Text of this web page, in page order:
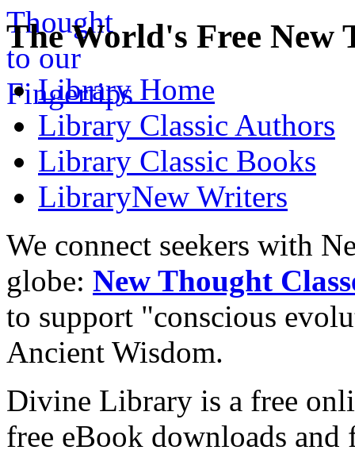
The World's Free
Library Home
Library Classic Authors
Library Classic Books
LibraryNew Writers
We connect seekers with
globe: New Thought
to support "conscious
Ancient Wisdom.
Divine Library is a free
free eBook downloads and